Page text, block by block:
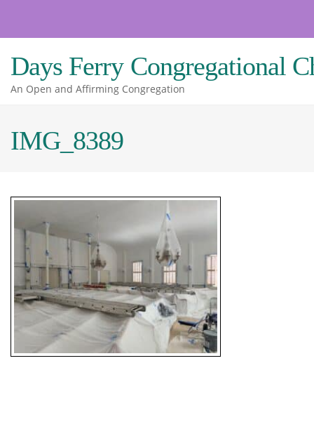
Days Ferry Congregational
An Open and Affirming Congregation
IMG_8389